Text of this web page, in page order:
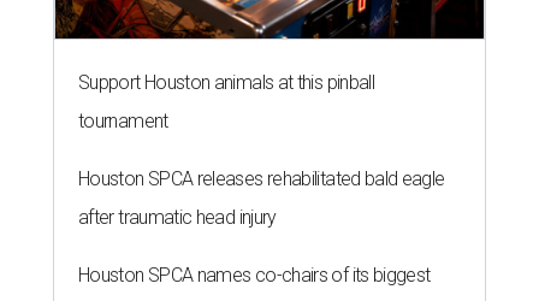
Support Houston animals at this pinball
tournament
Houston SPCA releases rehabilitated bald eagle
after traumatic head injury
Houston SPCA names co-chairs of its biggest